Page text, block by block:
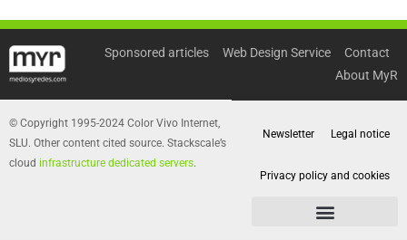
Sponsored articles Web Design Service
Contact
About MyR
© Copyright 1995-2024 Color Vivo Internet,
SLU. Other content cited source. Stackscale’s
cloud infrastructure dedicated servers.
Newsletter Legal notice
Privacy policy and cookies